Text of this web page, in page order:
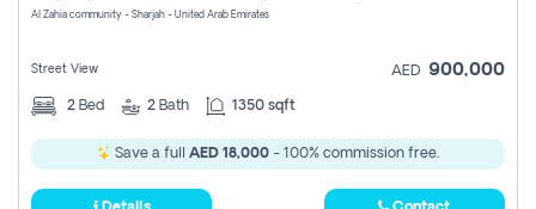
Al Zahia community - Sharjah - United Arab Emirates
Street View AED 900,000
2 Bed 2 Bath 1350 sqft
Save a full AED 18,000 - 100% commission free.